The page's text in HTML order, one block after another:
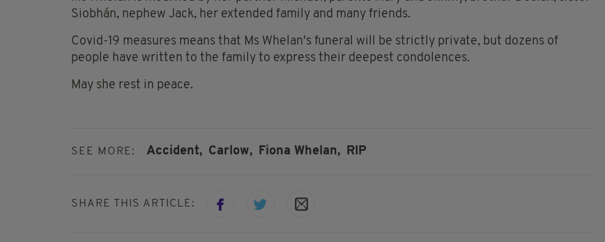
Siobhán, nephew Jack, her extended family and many friends.
Covid-19 measures means that Ms Whelan's funeral will be strictly private, but dozens of
people have written to the family to express their deepest condolences.
May she rest in peace.
SEE MORE: Accident, Carlow, Fiona Whelan, RIP
SHARE THIS ARTICLE: